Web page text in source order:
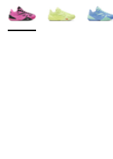
More Colors Available